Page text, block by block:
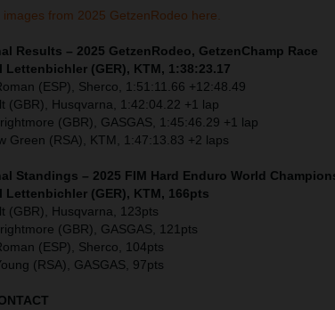
images from 2025 GetzenRodeo here.
Results – 2025 GetzenRodeo, GetzenChamp Race
Lettenbichler (GER), KTM, 1:38:23.17
(ESP), Sherco, 1:51:11.66 +12:48.49
(GBR), Husqvarna, 1:42:04.22 +1 lap
(GBR), GASGAS, 1:45:46.29 +1 lap
Green (RSA), KTM, 1:47:13.83 +2 laps
Standings – 2025 FIM Hard Enduro World
Lettenbichler (GER), KTM, 166pts
(GBR), Husqvarna, 123pts
(GBR), GASGAS, 121pts
(ESP), Sherco, 104pts
(RSA), GASGAS, 97pts